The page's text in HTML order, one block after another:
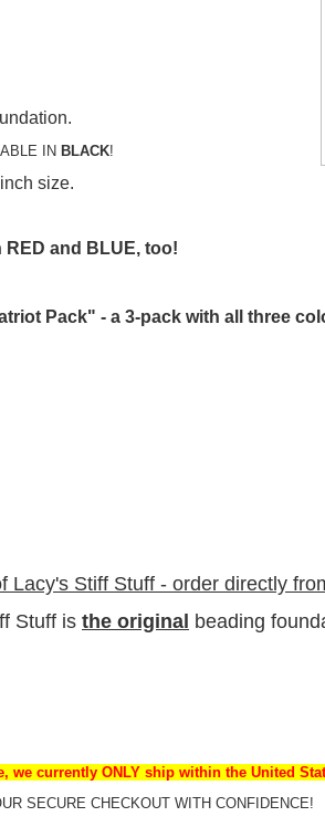
IN BLACK!
size.
and BLUE, too!
Pack" - a 3-pack with all three
Lacy's Stiff Stuff - order directly
Stuff is the original beading
we currently ONLY ship within the United
SECURE CHECKOUT WITH CONFIDENCE!